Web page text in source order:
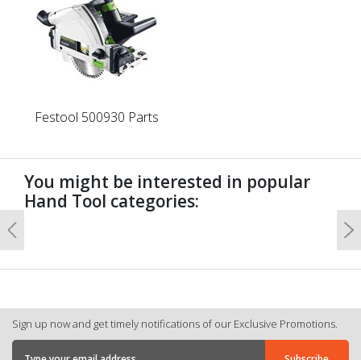
Festool 500930 Parts
You might be interested in popular
Hand Tool categories:
Previous
Sign up now and get timely notifications of our Exclusive Promotions.